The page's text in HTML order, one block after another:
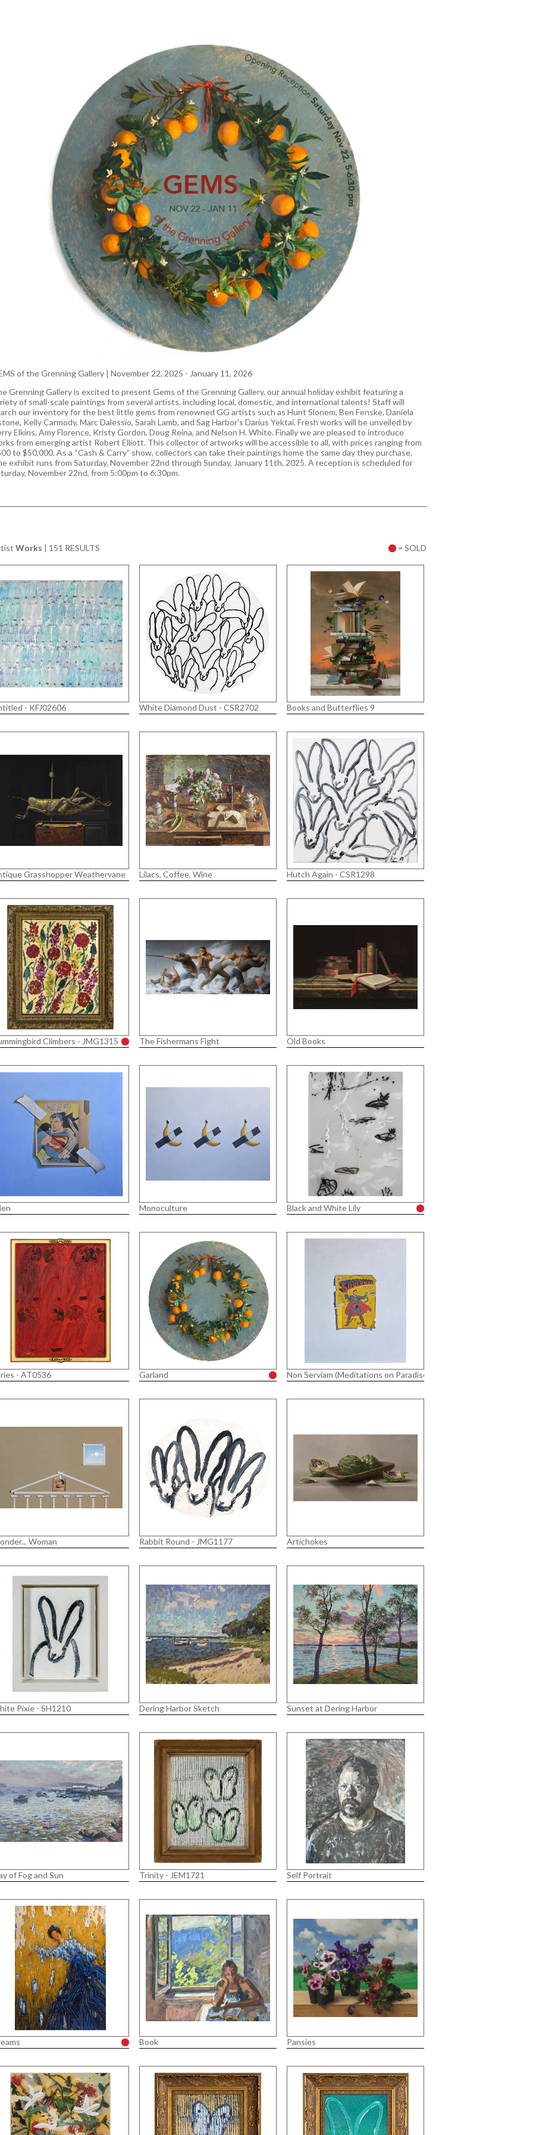
of the Grenning Gallery | November 22, 2025 - January 11, 2026
Grenning Gallery is excited to present Gems of the Grenning Gallery, our annual holiday exhibit featuring a
of small-scale paintings from several artists, including local, domestic, and international talents! Staff will
our inventory for the best little gems from renowned GG artists such as Hunt Slonem, Ben Fenske, Daniela
Kelly Carmody, Marc Dalessio, Sarah Lamb, and Sag Harbor’s Darius Yektai. Fresh works will be unveiled by
Elkins, Amy Florence, Kristy Gordon, Doug Reina, and Nelson H. White. Finally we are pleased to introduce
from emerging artist Robert Elliott. This collector of artworks will be accessible to all, with prices ranging from
to $50,000. As a “Cash & Carry” show, collectors can take their paintings home the same day they purchase.
exhibit runs from Saturday, November 22nd through Sunday, January 11th, 2025. A reception is scheduled for
November 22nd, from 5:00pm to 6:30pm.
Works | 151 RESULTS = SOLD
- KFJ02606 White Diamond Dust - CSR2702 Books and Butterflies 9
Grasshopper Weathervane Lilacs, Coffee, Wine Hutch Again - CSR1298
Climbers - JMG1315 The Fishermans Fight Old Books
Monoculture Black and White Lily
- AT0536 Garland Non Serviam (Meditations on Paradise Lost)
Woman Rabbit Round - JMG1177 Artichokes
Pixie - SH1210 Dering Harbor Sketch Sunset at Dering Harbor
of Fog and Sun Trinity - JEM1721 Self Portrait
Book Pansies